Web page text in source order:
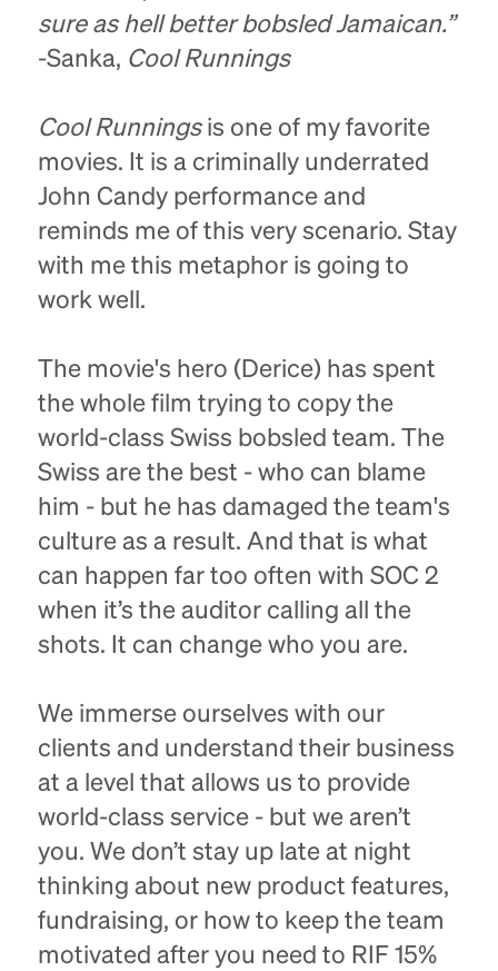
sure as hell better bobsled Jamaican.”
-Sanka, Cool Runnings
Cool Runningsis one of my favorite
movies. It is a criminally underrated
John Candy performance and
reminds me of this very scenario. Stay
with me this metaphor is going to
work well.
The movie's hero (Derice) has spent
the whole film trying to copy the
world-class Swiss bobsled team. The
Swiss are the best - who can blame
him - but he has damaged the team's
culture as a result. And that is what
can happen far too often with SOC 2
when it’s the auditor calling all the
shots. It can change who you are.
We immerse ourselves with our
clients and understand their business
at a level that allows us to provide
world-class service - but we aren’t
you. We don’t stay up late at night
thinking about new product features,
fundraising, or how to keep the team
motivated after you need to RIF 15%